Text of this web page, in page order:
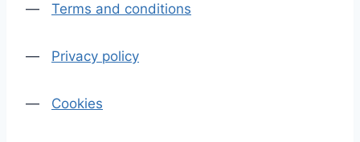
— Terms and conditions
— Privacy policy
— Cookies